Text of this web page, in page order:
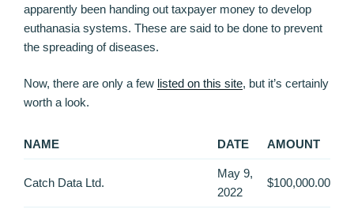
apparently been handing out taxpayer money to develop
euthanasia systems. These are said to be done to prevent
the spreading of diseases.
Now, there are only a few listed on this site, but it’s certainly
worth a look.
NAME DATE AMOUNT
Catch Data Ltd.
May 9,
2022
$100,000.00